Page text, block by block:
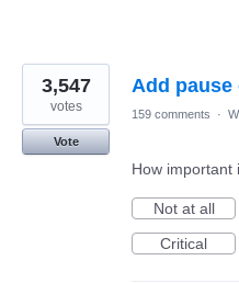
Add
3,547
votes
Vote
159 comments ·
How important
Not at all
Critical